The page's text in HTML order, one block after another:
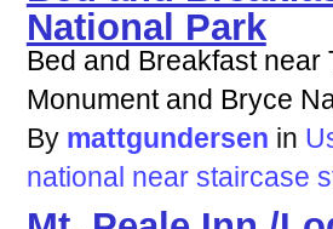
National Park
Bed and Breakfast
Monument and Bryce
By mattgundersen in
national near staircase